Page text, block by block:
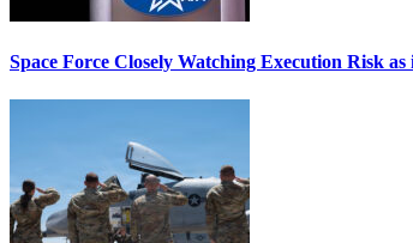
Space Force Closely Watching Execution Risk